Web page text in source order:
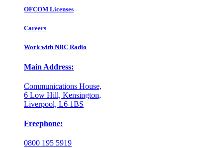
OFCOM Licenses
Careers
Work with NRC Radio
Main Address:
Communications House,
6 Low Hill, Kensington,
Liverpool, L6 1BS
Freephone:
0800 195 5919